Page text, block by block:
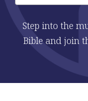
Step into the
Bible and join